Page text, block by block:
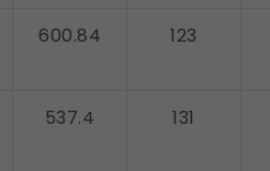
600.84 123
537.4 131